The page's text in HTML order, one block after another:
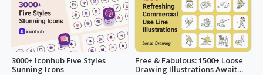
3000+ Iconhub Five Styles
Sunning Icons
Free & Fabulous: 1500+ Loose
Drawing Illustrations Await